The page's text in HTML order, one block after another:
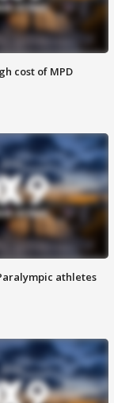
cost of MPD
athletes